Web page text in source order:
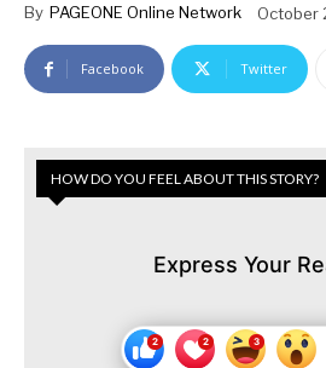
By PAGEONE Online Network October
Facebook Twitter
HOW DO YOU FEEL ABOUT THIS STORY?
Express Your